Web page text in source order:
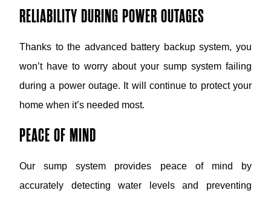
RELIABILITY DURING POWER OUTAGES
Thanks to the advanced battery backup system, you
won’t have to worry about your sump system failing
during a power outage. It will continue to protect your
home when it’s needed most.
PEACE OF MIND
Our sump system provides peace of mind by
accurately detecting water levels and preventing